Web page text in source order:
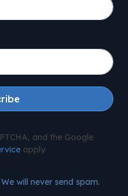
and the Google
apply.
will never send spam.